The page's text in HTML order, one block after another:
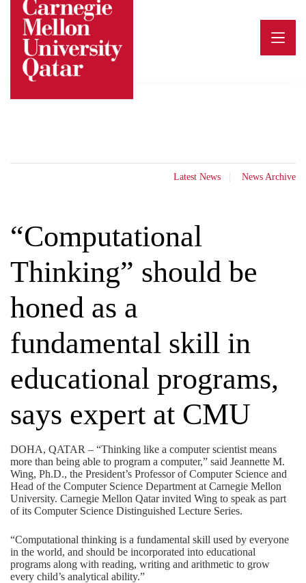
content
Latest News News Archive
“Computational
Thinking” should be
honed as a
fundamental skill in
educational programs,
says expert at CMU
DOHA, QATAR – “Thinking like a computer scientist means
more than being able to program a computer,” said Jeannette M.
Wing, Ph.D., the President’s Professor of Computer Science and
Head of the Computer Science Department at Carnegie Mellon
University. Carnegie Mellon Qatar invited Wing to speak as part
of its Computer Science Distinguished Lecture Series.
“Computational thinking is a fundamental skill used by everyone
in the world, and should be incorporated into educational
programs along with reading, writing and arithmetic to grow
every child’s analytical ability.”